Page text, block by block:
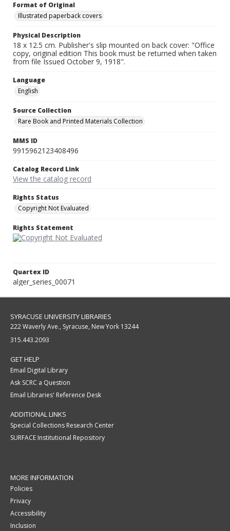
Format of Original
Illustrated paperback covers
Physical Description
18 x 12.5 cm. Publisher's slip mounted on back cover: "Office
copy, original edition This book must be returned when taken
from file Issued October 9, 1918".
Language
English
Source Collection
Rare Book and Printed Materials Collection
MMS ID
9915962123408496
Catalog Record Link
View the catalog record
Rights Status
Copyright Not Evaluated
Rights Statement
Quartex ID
alger_series_00071
SYRACUSE UNIVERSITY LIBRARIES
222 Waverly Ave., Syracuse, New York 13244
315.443.2093
GET HELP
Email Digital Library
Ask SCRC a Question
Email Libraries' Reference Desk
ADDITIONAL LINKS
Special Collections Research Center
SURFACE Institutional Repository
MORE INFORMATION
Policies
Privacy
Accessibility
Inclusion